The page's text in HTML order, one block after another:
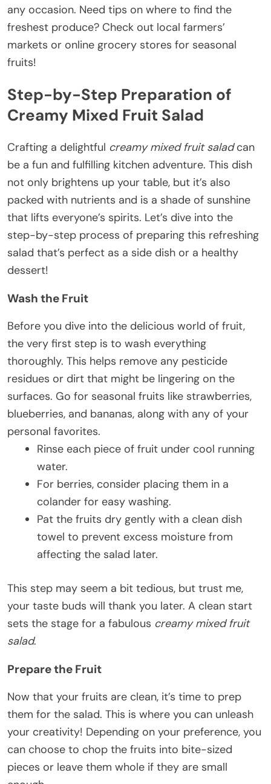
any occasion. Need tips on where to find the
freshest produce? Check out local farmers’
markets or online grocery stores for seasonal
fruits!
Step-by-Step Preparation of
Creamy Mixed Fruit Salad
Crafting a delightful creamy mixed fruit saladcan
be a fun and fulfilling kitchen adventure. This dish
not only brightens up your table, but it’s also
packed with nutrients and is a shade of sunshine
that lifts everyone’s spirits. Let’s dive into the
step-by-step process of preparing this refreshing
salad that’s perfect as a side dish or a healthy
dessert!
Wash the Fruit
Before you dive into the delicious world of fruit,
the very first step is to wash everything
thoroughly. This helps remove any pesticide
residues or dirt that might be lingering on the
surfaces. Go for seasonal fruits like strawberries,
blueberries, and bananas, along with any of your
personal favorites.
Rinse each piece of fruit under cool running
water.
For berries, consider placing them in a
colander for easy washing.
Pat the fruits dry gently with a clean dish
towel to prevent excess moisture from
affecting the salad later.
This step may seem a bit tedious, but trust me,
your taste buds will thank you later. A clean start
sets the stage for a fabulous creamy mixed fruit
salad.
Prepare the Fruit
Now that your fruits are clean, it’s time to prep
them for the salad. This is where you can unleash
your creativity! Depending on your preference, you
can choose to chop the fruits into bite-sized
pieces or leave them whole if they are small